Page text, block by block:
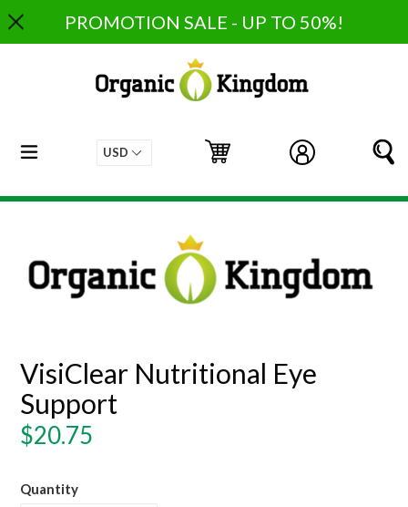
to
content
PROMOTION SALE - UP TO 50%!
Log in
Cart
Cart
expand/collapse
VisiClear Nutritional Eye
Support
Regular
$20.75
Quantity